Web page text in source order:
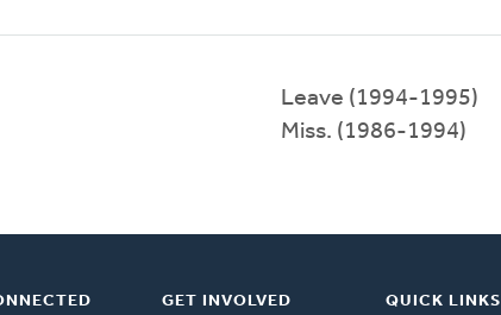
Leave (1994-1995)
Miss. (1986-1994)
GET INVOLVED QUICK LINKS